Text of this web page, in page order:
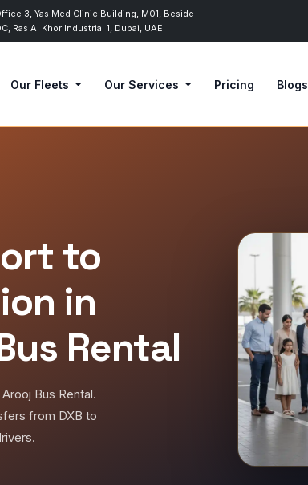
3, Yas Med Clinic Building, M01, Beside
Ras Al Khor Industrial 1, Dubai, UAE.
Our Fleets Our Services Pricing Blogs
to
in
Rental
Bus Rental.
from DXB to